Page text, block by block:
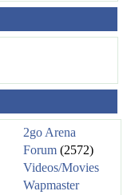
2go Arena
Forum (2572)
Videos/Movies
Wapmaster